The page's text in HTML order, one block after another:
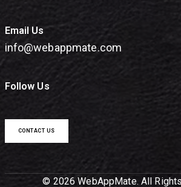
Email Us
info@webappmate.com
Follow Us
CONTACT US
© 2026 WebAppMate. All